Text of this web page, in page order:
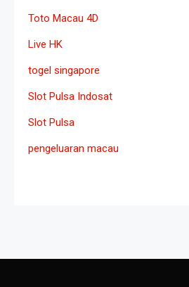
Toto Macau 4D
Live HK
togel singapore
Slot Pulsa Indosat
Slot Pulsa
pengeluaran macau